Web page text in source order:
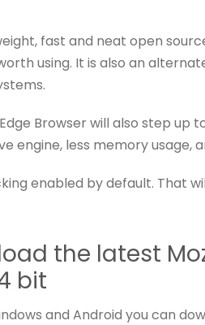
fast and neat open
using. It is also an
Browser will also step up
engine, less memory usage,
enabled by default. That
the latest
bit
and Android you can